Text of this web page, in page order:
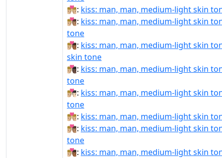
👨🏼‍❤‍💋‍👨🏼: kiss: man, man, medium-light skin
👨🏼‍❤‍💋‍👨🏽: kiss: man, man, medium-light skin
tone
👨🏼‍❤‍💋‍👨🏾: kiss: man, man, medium-light skin
skin tone
👨🏼‍❤‍💋‍👨🏿: kiss: man, man, medium-light skin
tone
👨🏼‍❤️‍💋‍👨🏻: kiss: man, man, medium-light skin
tone
👨🏼‍❤️‍💋‍👨🏼: kiss: man, man, medium-light skin
👨🏼‍❤️‍💋‍👨🏽: kiss: man, man, medium-light skin
tone
👨🏼‍❤️‍💋‍👨🏾: kiss: man, man, medium-light skin